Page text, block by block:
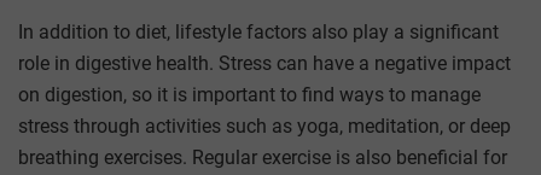
In addition to diet, lifestyle factors also play a significant
role in digestive health. Stress can have a negative impact
on digestion, so it is important to find ways to manage
stress through activities such as yoga, meditation, or deep
breathing exercises. Regular exercise is also beneficial for